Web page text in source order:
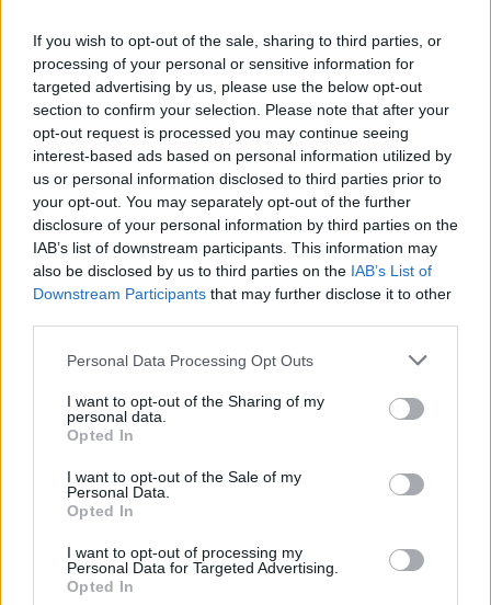
If you wish to opt-out of the sale, sharing to third parties, or
processing of your personal or sensitive information for
targeted advertising by us, please use the below opt-out
section to confirm your selection. Please note that after your
opt-out request is processed you may continue seeing
interest-based ads based on personal information utilized by
us or personal information disclosed to third parties prior to
your opt-out. You may separately opt-out of the further
disclosure of your personal information by third parties on the
IAB’s list of downstream participants. This information may
also be disclosed by us to third parties on the IAB’s List of
Downstream Participants that may further disclose it to other
Personal Data Processing Opt Outs
I want to opt-out of the Sharing of my
personal data.
Opted In
I want to opt-out of the Sale of my
Personal Data.
Opted In
I want to opt-out of processing my
Personal Data for Targeted Advertising.
Opted In
Barricate di rifiuti in strada,
rivolta alla Parrocchietta
15/07/2019
Contrordine, ponticello di via
Baffi chiuso da mercoledì per
due settimane
29/09/2018
lunedì per due settimane, caos
traffico in vista
QUARTIERE VILLA BONELLI
A via Gaetano Fuggetta
ennesima voragine, chiusa la
strada